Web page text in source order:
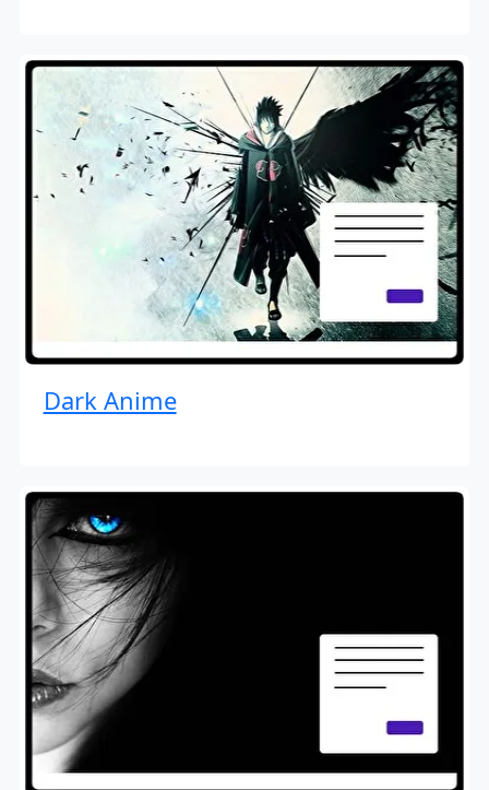
Dark Anime